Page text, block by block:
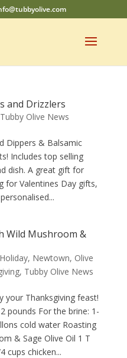
and Drizzlers
Tubby Olive News
Dippers & Balsamic
Includes top selling
dish. A great gift for
for Valentines Day gifts,
Wild Mushroom &
Holiday, Newtown, Olive
, Tubby Olive News
your Thanksgiving feast!
pounds For the brine: 1-
cold water Roasting
& Sage Olive Oil 1 T
cups chicken...